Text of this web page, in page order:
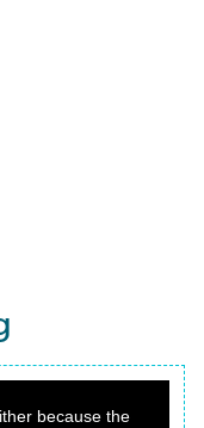
because the